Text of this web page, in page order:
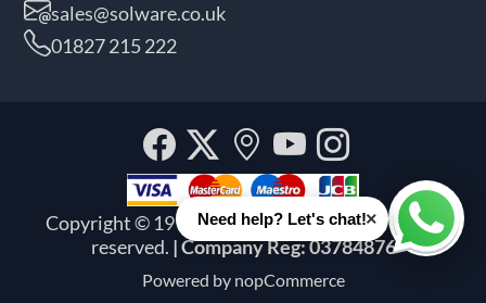
sales@solware.co.uk
01827 215 222
Copyright © 1999 - 2026 Solware Ltd. All rights
reserved. | Company Reg: 03784876
Powered by nopCommerce
Facebook
Twitter
Our
location
YouTube
Need help? Let's chat!×